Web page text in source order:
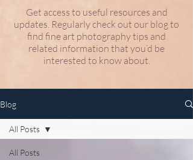
Get access to useful resources and
updates. Regularly check out our blog to
find fine art photography tips and
related information that you’d be
interested to know about.
Blog
All Posts
All Posts